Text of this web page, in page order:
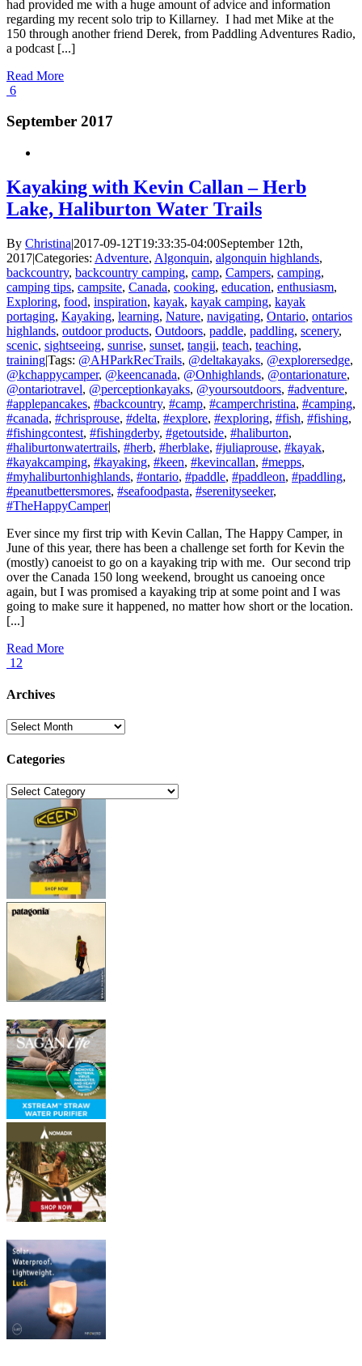
had provided me with a huge amount of advice and information
regarding my recent solo trip to Killarney. I had met Mike at the
150 through another friend Derek, from Paddling Adventures Radio,
a podcast [...]
Read More
6
September 2017
Kayaking with Kevin Callan – Herb
Lake, Haliburton Water Trails
By Christina|2017-09-12T19:33:35-04:00September 12th,
2017|Categories: Adventure, Algonquin, algonquin highlands,
backcountry, backcountry camping, camp, Campers, camping,
camping tips, campsite, Canada, cooking, education, enthusiasm,
Exploring, food, inspiration, kayak, kayak camping, kayak
portaging, Kayaking, learning, Nature, navigating, Ontario, ontarios
highlands, outdoor products, Outdoors, paddle, paddling, scenery,
scenic, sightseeing, sunrise, sunset, tangii, teach, teaching,
training|Tags: @AHParkRecTrails, @deltakayaks, @explorersedge,
@kchappycamper, @keencanada, @Onhighlands, @ontarionature,
@ontariotravel, @perceptionkayaks, @yoursoutdoors, #adventure,
#applepancakes, #backcountry, #camp, #camperchristina, #camping,
#canada, #chrisprouse, #delta, #explore, #exploring, #fish, #fishing,
#fishingcontest, #fishingderby, #getoutside, #haliburton,
#haliburtonwatertrails, #herb, #herblake, #juliaprouse, #kayak,
#kayakcamping, #kayaking, #keen, #kevincallan, #mepps,
#myhaliburtonhighlands, #ontario, #paddle, #paddleon, #paddling,
#peanutbettersmores, #seafoodpasta, #serenityseeker,
#TheHappyCamper|
Ever since my first trip with Kevin Callan, The Happy Camper, in
June of this year, there has been a challenge set forth for Kevin the
(mostly) canoeist to go on a kayaking trip with me. Our second trip
over the Canada 150 long weekend, brought us canoeing once
again, but I was promised a kayaking trip at some point and I was
going to make sure it happened, no matter how short or the location.
[...]
Read More
12
Archives
Archives
Categories
Categories